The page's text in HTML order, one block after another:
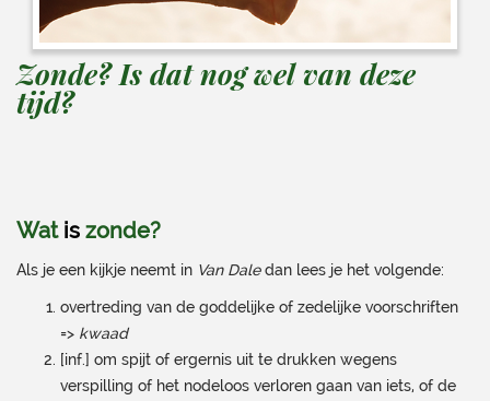
Zonde? Is dat nog wel van deze
tijd?
Wat is zonde?
Als je een kijkje neemt in Van Daledan lees je het volgende:
overtreding van de goddelijke of zedelijke voorschriften
=> kwaad
[inf.] om spijt of ergernis uit te drukken wegens
verspilling of het nodeloos verloren gaan van iets, of de